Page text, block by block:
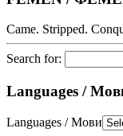
Came. Stripped.
Search for:
Languages /
Languages / Мови